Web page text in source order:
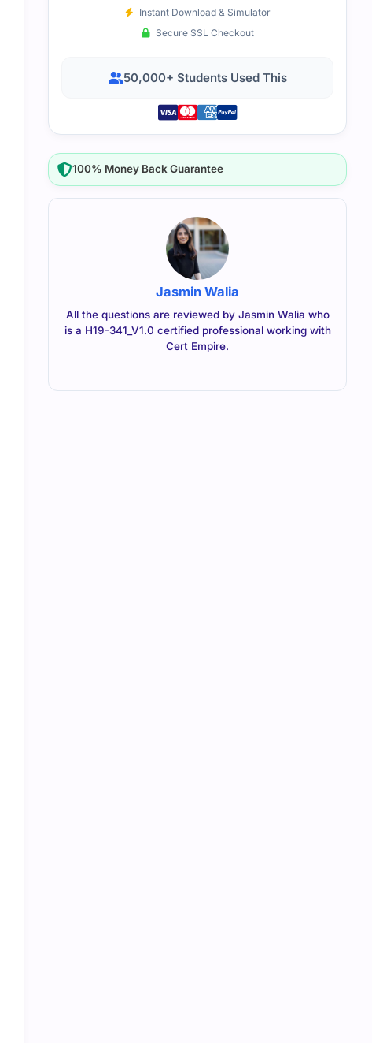
Instant Download & Simulator
Secure SSL Checkout
50,000+ Students Used This
100% Money Back Guarantee
Jasmin Walia
All the questions are reviewed by Jasmin Walia who
is a H19-341_V1.0 certified professional working with
Cert Empire.